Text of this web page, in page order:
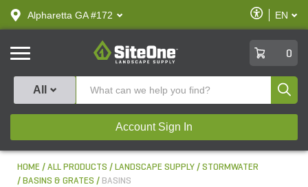
text.skipToContent
text.skipToNavigation
Alpharetta GA #172
Enable
Accessibility
EN
SiteOne
0
All
Account Sign In
HOME ALL PRODUCTS LANDSCAPE SUPPLY
STORMWATER
BASINS & GRATES
BASINS